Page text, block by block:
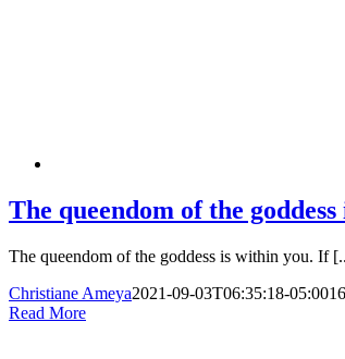
The queendom of the
The queendom of the goddess is within you. If
Christiane Ameya2021-09-03T06:35:18-05:00
Read More